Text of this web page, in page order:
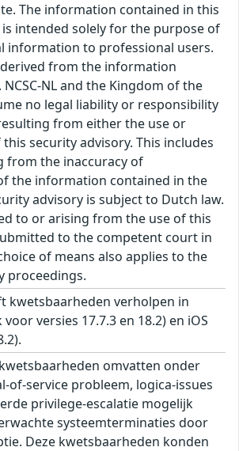
The information contained in this
intended solely for the purpose of
information to professional users.
from the information
NL and the Kingdom of the
no legal liability or responsibility
from either the use or
security advisory. This includes
from the inaccuracy of
the information contained in the
advisory is subject to Dutch law.
to or arising from the use of this
to the competent court in
of means also applies to the
proceedings.
kwetsbaarheden verholpen in
voor versies 17.7.3 en 18.2) en iOS
omvatten onder
of-service probleem, logica-issues
privilege-escalatie mogelijk
systeemterminaties door
Deze kwetsbaarheden konden